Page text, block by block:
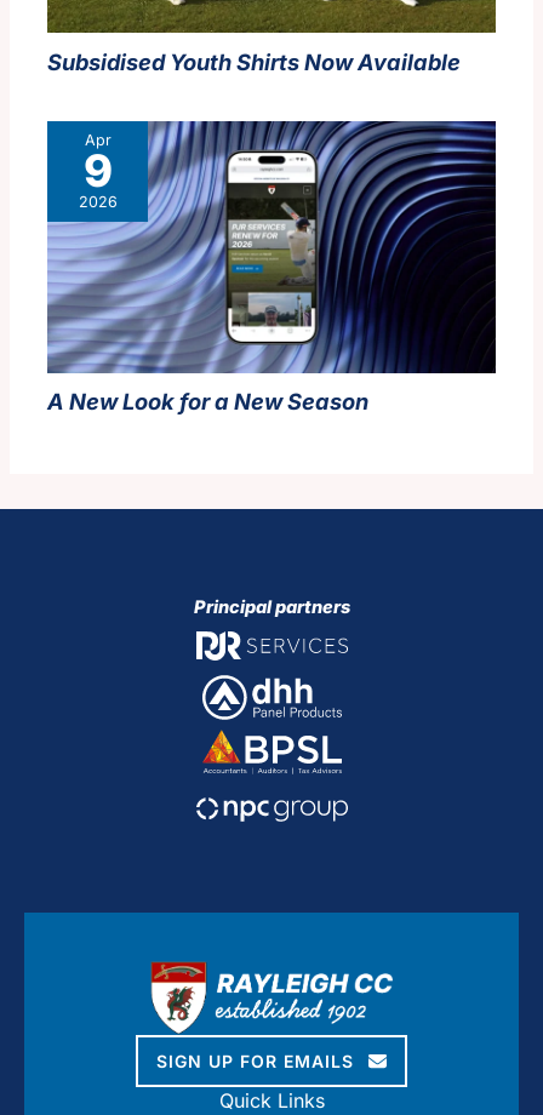
Subsidised Youth Shirts Now Available
Apr
9
2026
A New Look for a New Season
Principal partners
SIGN UP FOR EMAILS
Quick Links